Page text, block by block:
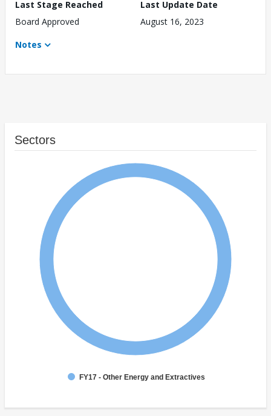
Last Stage Reached
Board Approved
Last Update Date
August 16, 2023
Notes
Sectors
FY17 - Other Energy and Extractives